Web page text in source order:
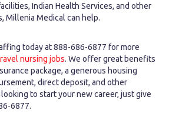
Indian Health Services, and other
Millenia Medical can help.
today at 888-686-6877 for more
nursing jobs. We offer great benefits
package, a generous housing
direct deposit, and other
to start your new career, just give
6877.